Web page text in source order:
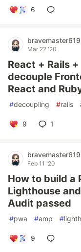
6
bravemaster619
Mar 22 '20
React + Rails
decouple
React and
#decoupling #rails
9 1
bravemaster619
Feb 11 '20
How to build a
Lighthouse
Audit passed
#pwa #amp #
9